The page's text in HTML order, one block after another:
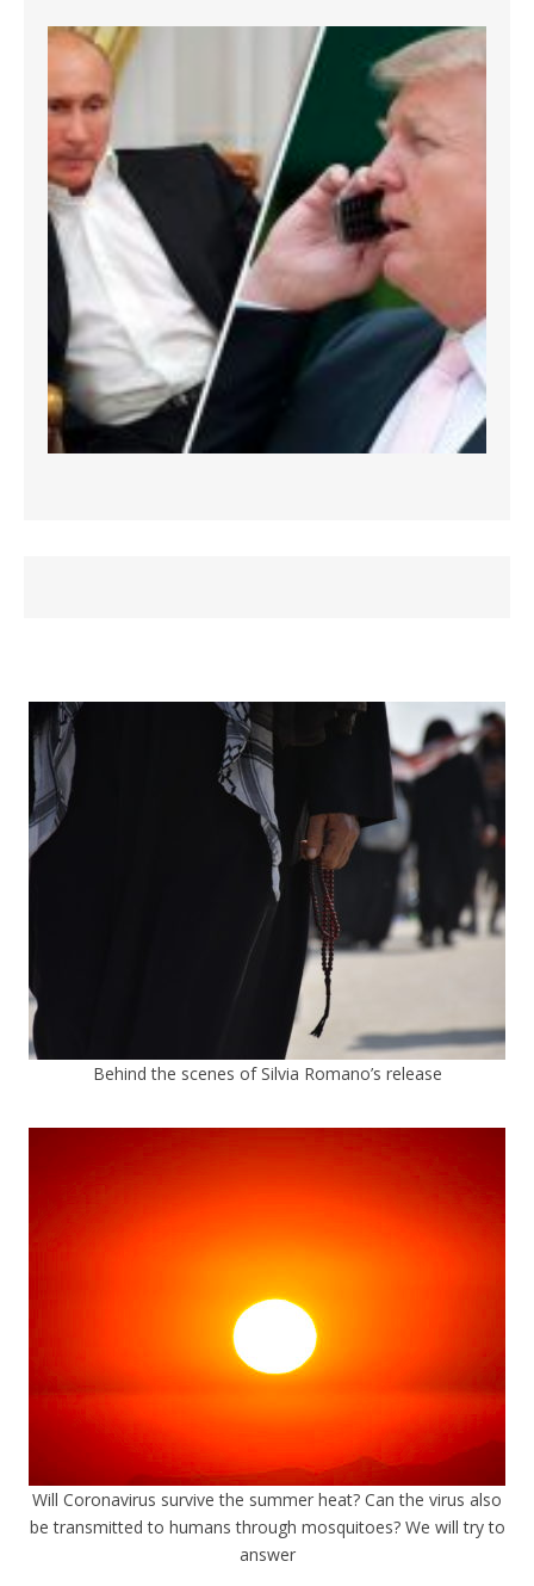
Behind the scenes of Silvia Romano’s release
Will Coronavirus survive the summer heat? Can the virus also
be transmitted to humans through mosquitoes? We will try to
answer